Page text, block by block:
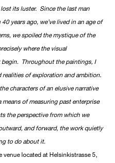
its luster. Since the last man
years ago, we’ve lived in an age of
we spoiled the mystique of the
where the visual
Throughout the paintings, I
realities of exploration and ambition.
characters of an elusive narrative
of measuring past enterprise
the perspective from which we
and forward, the work quietly
to do about it.
venue located at Helsinkistrasse 5,